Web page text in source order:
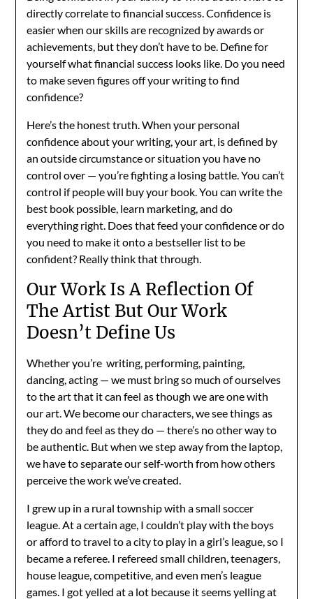
directly correlate to financial success. Confidence is
easier when our skills are recognized by awards or
achievements, but they don’t have to be. Define for
yourself what financial success looks like. Do you need
to make seven figures off your writing to find
confidence?
Here’s the honest truth. When your personal
confidence about your writing, your art, is defined by
an outside circumstance or situation you have no
control over — you’re fighting a losing battle. You can’t
control if people will buy your book. You can write the
best book possible, learn marketing, and do
everything right. Does that feed your confidence or do
you need to make it onto a bestseller list to be
confident? Really think that through.
Our Work Is A Reflection Of
The Artist But Our Work
Doesn’t Define Us
Whether you’re writing, performing, painting,
dancing, acting — we must bring so much of ourselves
to the art that it can feel as though we are one with
our art. We become our characters, we see things as
they do and feel as they do — there’s no other way to
be authentic. But when we step away from the laptop,
we have to separate our self-worth from how others
perceive the work we’ve created.
I grew up in a rural township with a small soccer
league. At a certain age, I couldn’t play with the boys
or afford to travel to a city to play in a girl’s league, so I
became a referee. I refereed small children, teenagers,
house league, competitive, and even men’s league
games. I got yelled at a lot because it seems yelling at